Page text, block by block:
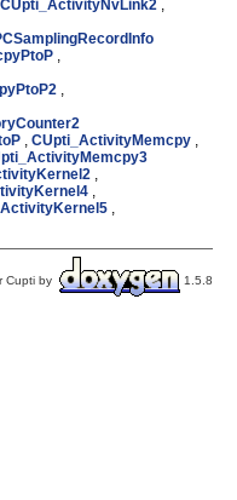
CUpti_ActivityNvLink2 ,
,
,
, CUpti_ActivityMemcpy ,
,
,
,
Cupti by 1.5.8